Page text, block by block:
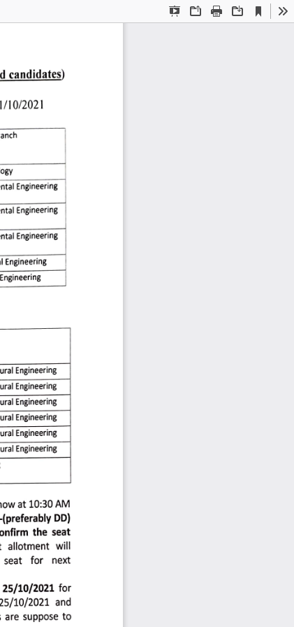
Presentation
OpenPrint Download
Current
View
candidates)
10/2021
Engineering
Engineering
Engineering
Engineering
Engineering
Engineering
Engineering
Engineering
Engineering
Engineering
Engineering
at 10:30 AM
preferably DD)
the seat
allotment will
seat for next
25/10/2021 for
10/2021 and
are suppose to